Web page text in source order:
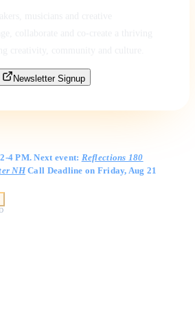
Newsletter Signup
4 PM. Next event: Reflections 180
NHCall Deadline on Friday, Aug 21